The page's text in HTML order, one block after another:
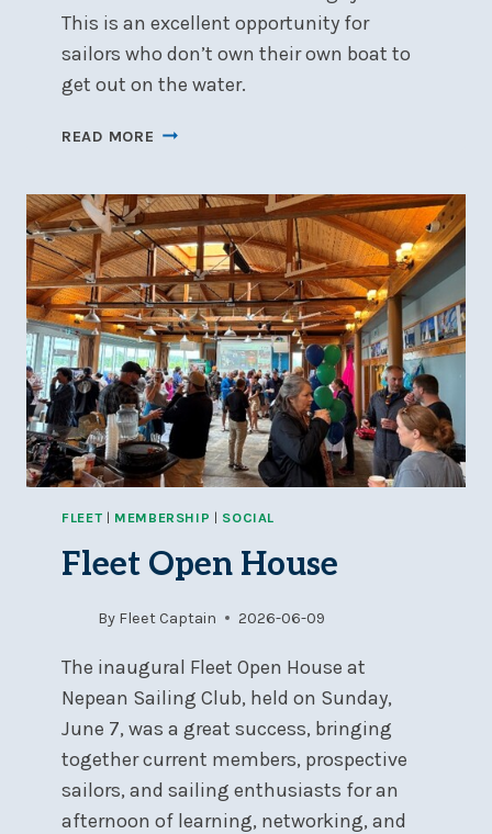
This is an excellent opportunity for
sailors who don’t own their own boat to
get out on the water.
READ MORE DINGHY
LAUNCHED!
FLEET | MEMBERSHIP | SOCIAL
Fleet Open House
By Fleet Captain 2026-06-09
The inaugural Fleet Open House at
Nepean Sailing Club, held on Sunday,
June 7, was a great success, bringing
together current members, prospective
sailors, and sailing enthusiasts for an
afternoon of learning, networking, and